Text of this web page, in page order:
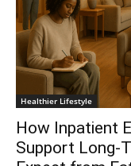
Healthier Lifestyle
How Inpatient
Support Long-